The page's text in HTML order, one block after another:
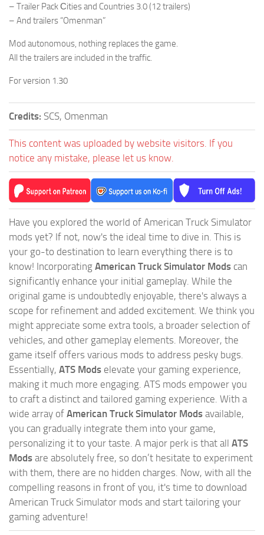
– Trailer Pack Сities and Countries 3.0 (12 trailers)
– And trailers “Omenman”
Mod autonomous, nothing replaces the game.
All the trailers are included in the traffic.
For version 1.30
Credits: SCS, Omenman
This content was uploaded by website visitors. If you
notice any mistake, please let us know.
Have you explored the world of American Truck Simulator
mods yet? If not, now's the ideal time to dive in. This is
your go-to destination to learn everything there is to
know! Incorporating American Truck Simulator Mods can
significantly enhance your initial gameplay. While the
original game is undoubtedly enjoyable, there's always a
scope for refinement and added excitement. We think you
might appreciate some extra tools, a broader selection of
vehicles, and other gameplay elements. Moreover, the
game itself offers various mods to address pesky bugs.
Essentially, ATS Mods elevate your gaming experience,
making it much more engaging. ATS mods empower you
to craft a distinct and tailored gaming experience. With a
wide array of American Truck Simulator Mods available,
you can gradually integrate them into your game,
personalizing it to your taste. A major perk is that all ATS
Mods are absolutely free, so don’t hesitate to experiment
with them, there are no hidden charges. Now, with all the
compelling reasons in front of you, it's time to download
American Truck Simulator mods and start tailoring your
gaming adventure!